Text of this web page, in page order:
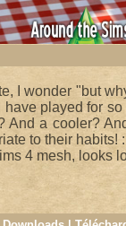
I wonder "but
played for
And a cooler?
to their habits!
4 mesh, looks